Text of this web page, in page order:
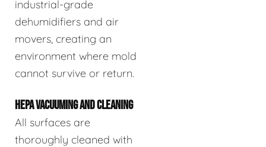
industrial-grade
dehumidifiers and air
movers, creating an
environment where mold
cannot survive or return.
HEPA VACUUMING AND CLEANING
All surfaces are
thoroughly cleaned with